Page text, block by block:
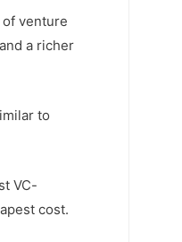
venture
a richer
to
VC-
cost.